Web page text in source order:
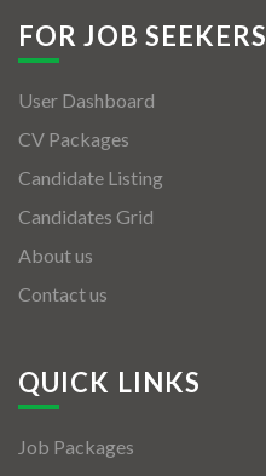
FOR JOB SEEKERS
User Dashboard
CV Packages
Candidate Listing
Candidates Grid
About us
Contact us
QUICK LINKS
Job Packages